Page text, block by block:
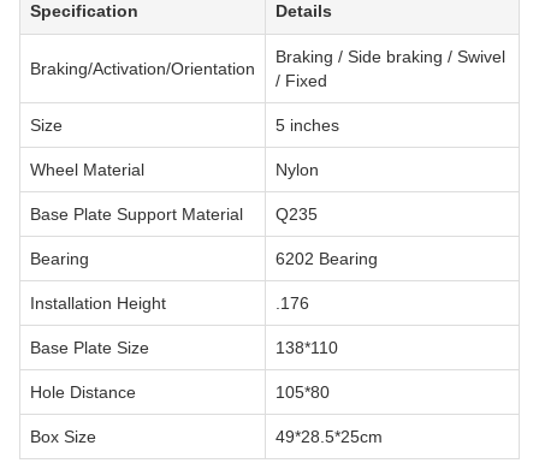
Specification Details
Braking/Activation/Orientation
Braking / Side braking / Swivel
/ Fixed
Size 5 inches
Wheel Material Nylon
Base Plate Support Material Q235
Bearing 6202 Bearing
Installation Height .176
Base Plate Size 138*110
Hole Distance 105*80
Box Size 49*28.5*25cm